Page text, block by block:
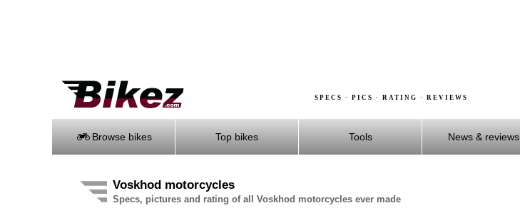
SPECS · PICS · RATING · REVIEWS
Browse bikes Top bikes Tools News & reviews
Voskhod motorcycles
Specs, pictures and rating of all Voskhod motorcycles ever made